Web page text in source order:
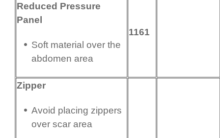
Reduced Pressure
Panel
Soft material over the
abdomen area
1161
Zipper
Avoid placing zippers
over scar area